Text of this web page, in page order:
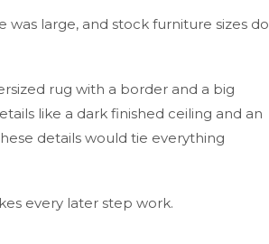
large, and stock furniture sizes do
rug with a border and a big
like a dark finished ceiling and an
details would tie everything
every later step work.